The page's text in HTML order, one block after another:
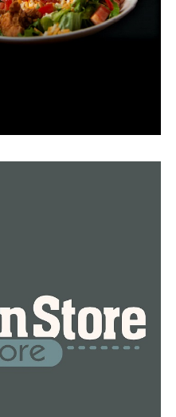
Scholarship will be
heads to first Super